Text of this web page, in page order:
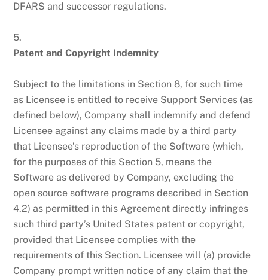
DFARS and successor regulations.
5.
Patent and Copyright Indemnity
Subject to the limitations in Section 8, for such time
as Licensee is entitled to receive Support Services (as
defined below), Company shall indemnify and defend
Licensee against any claims made by a third party
that Licensee’s reproduction of the Software (which,
for the purposes of this Section 5, means the
Software as delivered by Company, excluding the
open source software programs described in Section
4.2) as permitted in this Agreement directly infringes
such third party’s United States patent or copyright,
provided that Licensee complies with the
requirements of this Section. Licensee will (a) provide
Company prompt written notice of any claim that the